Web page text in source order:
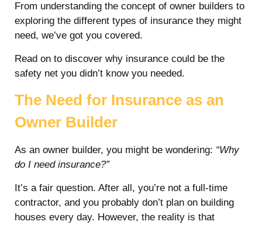
From understanding the concept of owner builders to
exploring the different types of insurance they might
need, we’ve got you covered.
Read on to discover why insurance could be the
safety net you didn’t know you needed.
The Need for Insurance as an
Owner Builder
As an owner builder, you might be wondering: “Why
do I need insurance?”
It’s a fair question. After all, you’re not a full-time
contractor, and you probably don’t plan on building
houses every day. However, the reality is that